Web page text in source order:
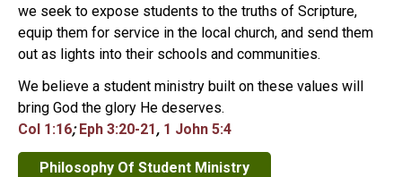
we seek to expose students to the truths of Scripture,
equip them for service in the local church, and send them
out as lights into their schools and communities.
We believe a student ministry built on these values will
bring God the glory He deserves.
Col 1:16; Eph 3:20-21 , 1 John 5:4
Philosophy Of Student Ministry